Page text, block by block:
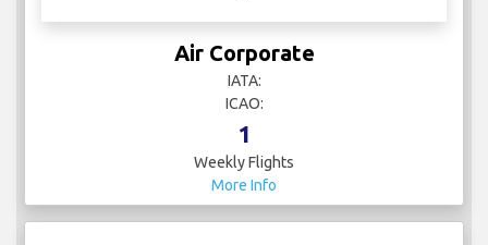
Air Corporate
IATA:
ICAO:
1
Weekly Flights
More Info